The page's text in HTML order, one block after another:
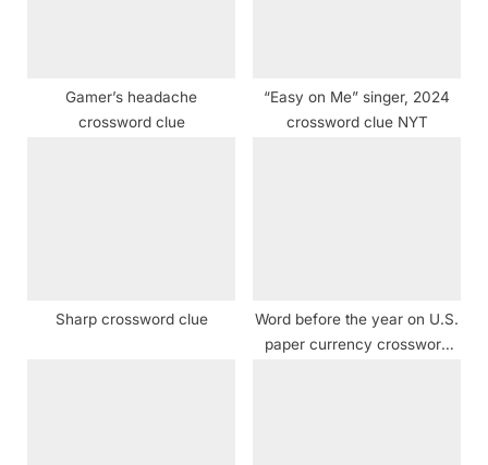
Gamer’s headache
crossword clue
“Easy on Me” singer, 2024
crossword clue NYT
Sharp crossword clue
Word before the year on U.S.
paper currency crossword